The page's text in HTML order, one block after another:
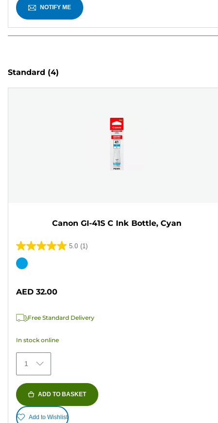
NOTIFY ME
Standard (4)
Canon GI-41S C Ink Bottle, Cyan
5.0 (1)
5.0
out
review
Color
AED 32.00
Free Standard Delivery
In stock online
1
ADD TO BASKET
Add to Wishlist